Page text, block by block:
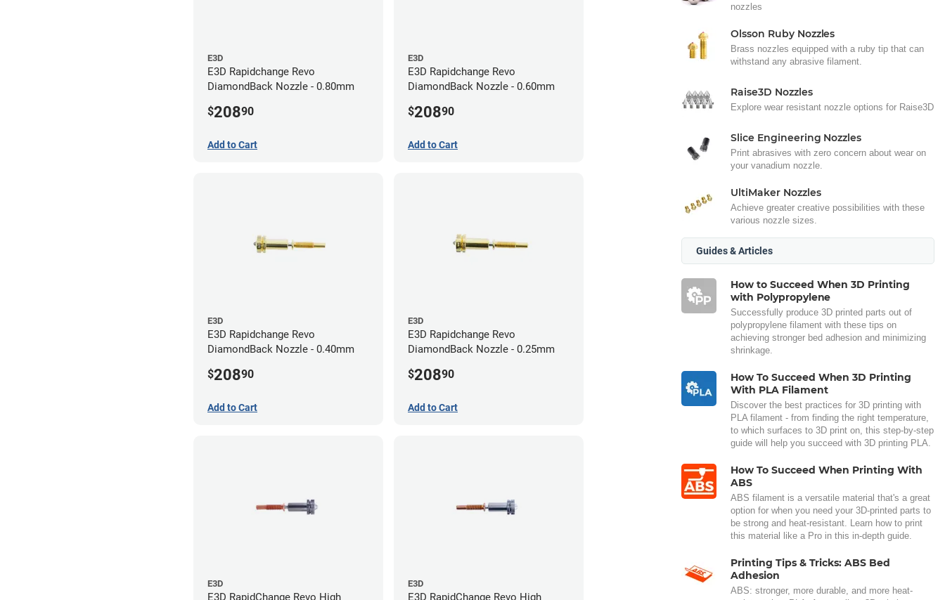
E3D
E3D Rapidchange Revo
DiamondBack Nozzle - 0.80mm
$20890
Add to Cart
E3D
E3D Rapidchange Revo
DiamondBack Nozzle - 0.60mm
$20890
Add to Cart
E3D
E3D Rapidchange Revo
DiamondBack Nozzle - 0.40mm
$20890
Add to Cart
E3D
E3D Rapidchange Revo
DiamondBack Nozzle - 0.25mm
$20890
Add to Cart
E3D
E3D RapidChange Revo High
E3D
E3D RapidChange Revo High
nozzles
Olsson Ruby Nozzles
Brass nozzles equipped with a ruby tip that can
withstand any abrasive filament.
Raise3D Nozzles
Explore wear resistant nozzle options for Raise3D
Slice Engineering Nozzles
Print abrasives with zero concern about wear on
your vanadium nozzle.
UltiMaker Nozzles
Achieve greater creative possibilities with these
various nozzle sizes.
Guides & Articles
How to Succeed When 3D Printing
with Polypropylene
Successfully produce 3D printed parts out of
polypropylene filament with these tips on
achieving stronger bed adhesion and minimizing
shrinkage.
How To Succeed When 3D Printing
With PLA Filament
Discover the best practices for 3D printing with
PLA filament - from finding the right temperature,
to which surfaces to 3D print on, this step-by-step
guide will help you succeed with 3D printing PLA.
How To Succeed When Printing With
ABS
ABS filament is a versatile material that's a great
option for when you need your 3D-printed parts to
be strong and heat-resistant. Learn how to print
this material like a Pro in this in-depth guide.
Printing Tips & Tricks: ABS Bed
Adhesion
ABS: stronger, more durable, and more heat-